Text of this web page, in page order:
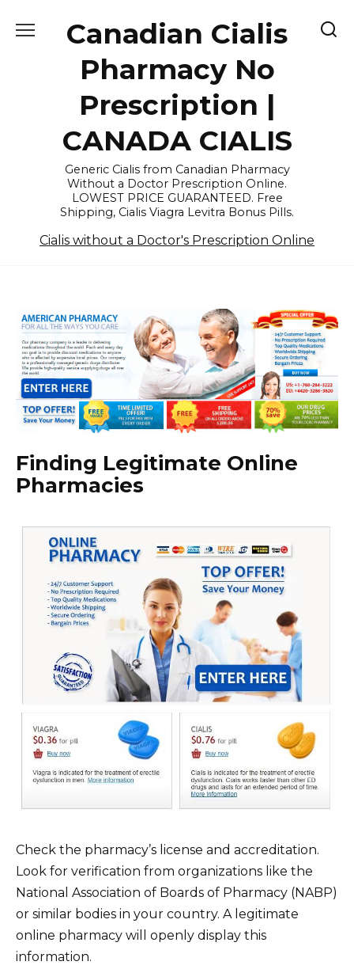
Canadian Cialis
Pharmacy No
Prescription |
CANADA CIALIS
Generic Cialis from Canadian Pharmacy
Without a Doctor Prescription Online.
LOWEST PRICE GUARANTEED. Free
Shipping, Cialis Viagra Levitra Bonus Pills.
Cialis without a Doctor's Prescription Online
Finding Legitimate Online
Pharmacies
Check the pharmacy’s license and accreditation.
Look for verification from organizations like the
National Association of Boards of Pharmacy (NABP)
or similar bodies in your country. A legitimate
online pharmacy will openly display this
information.